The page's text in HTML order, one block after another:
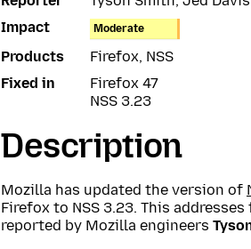
Impact
Moderate
Products
Firefox, NSS
Fixed in
Firefox 47
NSS 3.23
Description
Mozilla has updated the version of
Firefox to NSS 3.23. This
reported by Mozilla engineers